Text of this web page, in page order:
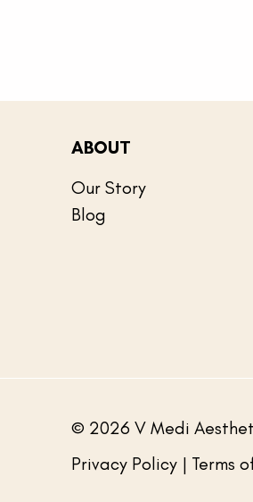
ABOUT
Our Story
Blog
© 2026 V Medi
Privacy Policy | Terms